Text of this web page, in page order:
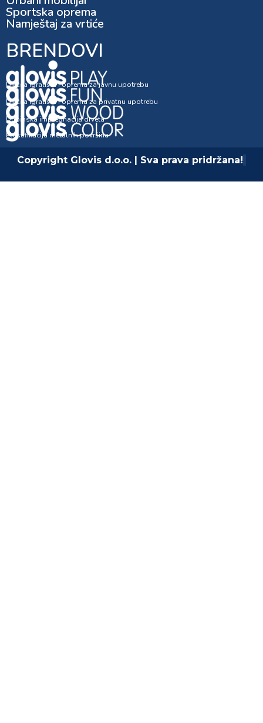
Sportska oprema
Namještaj za vrtiće
BRENDOVI
Dječija igrališta i oprema za javnu upotrebu
Dječija igrališta i oprema za privatnu upotrebu
Dubinska impregnacija drveta
Plastifikacija metalnih površina
Copyright Glovis d.o.o. | Sva prava pridržana!